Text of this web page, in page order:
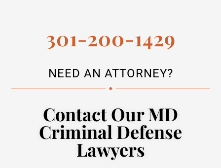
301-200-1429
NEED AN ATTORNEY?
Contact Our MD
Criminal Defense
Lawyers